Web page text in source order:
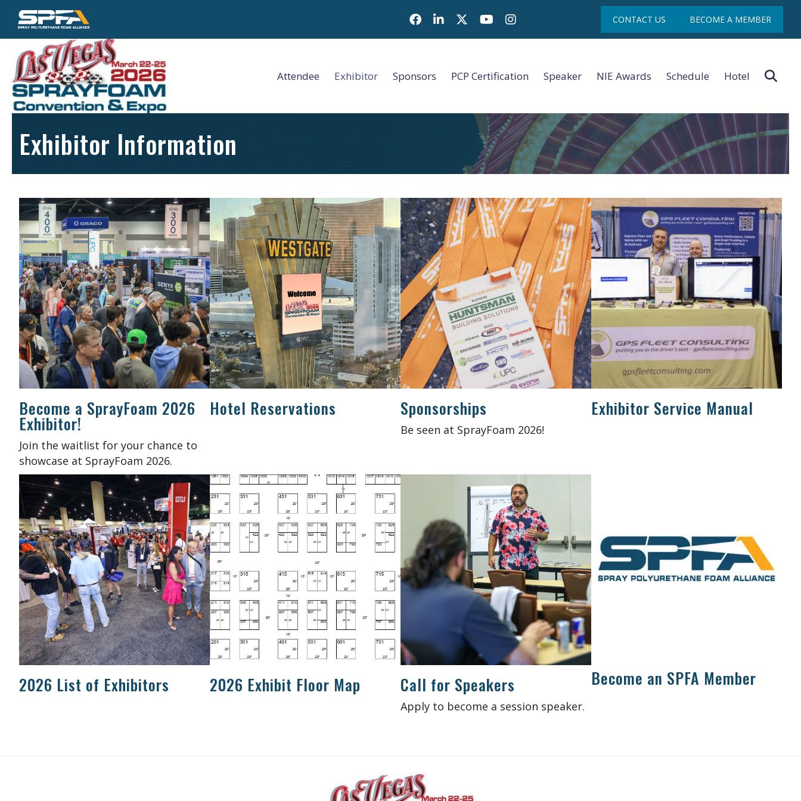
Facebook
LinkedInTwitterYoutube icon CONTACT US BECOME A MEMBER
Attendee Exhibitor Sponsors PCP Certification Speaker NIE Awards Schedule Hotel
Exhibitor Information
Become a SprayFoam 2026
Exhibitor!
Join the waitlist for your chance to
showcase at SprayFoam 2026.
Hotel Reservations Sponsorships
Be seen at SprayFoam 2026!
Exhibitor Service Manual
2026 List of Exhibitors 2026 Exhibit Floor Map Call for Speakers
Apply to become a session speaker.
Become an SPFA Member